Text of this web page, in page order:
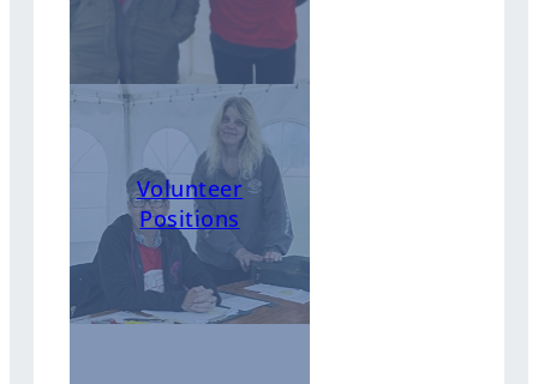
Volunteer
Positions